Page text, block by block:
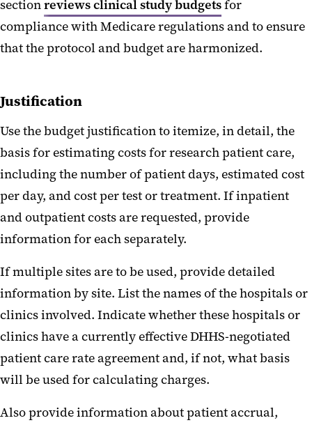
sectionreviews clinical study budgetsfor
compliance with Medicare regulations and to ensure
that the protocol and budget are harmonized.
Justification
Use the budget justification to itemize, in detail, the
basis for estimating costs for research patient care,
including the number of patient days, estimated cost
per day, and cost per test or treatment. If inpatient
and outpatient costs are requested, provide
information for each separately.
If multiple sites are to be used, provide detailed
information by site. List the names of the hospitals or
clinics involved. Indicate whether these hospitals or
clinics have a currently effective DHHS-negotiated
patient care rate agreement and, if not, what basis
will be used for calculating charges.
Also provide information about patient accrual,